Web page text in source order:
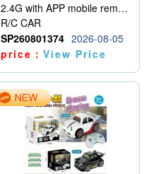
2.4G with APP mobile remote control 4-way remote control car with lighting (2 mixed models)
R/C CAR
SP260801374 2026-08-05
price：View Price